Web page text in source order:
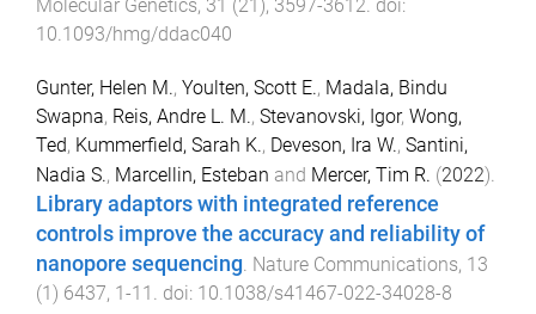
Molecular Genetics, 31 (21), 3597-3612. doi:
10.1093/hmg/ddac040
Gunter, Helen M., Youlten, Scott E., Madala, Bindu
Swapna, Reis, Andre L. M., Stevanovski, Igor, Wong,
Ted, Kummerfield, Sarah K., Deveson, Ira W., Santini,
Nadia S., Marcellin, Esteban and Mercer, Tim R. (2022).
Library adaptors with integrated reference
controls improve the accuracy and reliability of
nanopore sequencing Nature Communications, 13
(1) 6437, 1-11 . doi: 10.1038/s41467-022-34028-8